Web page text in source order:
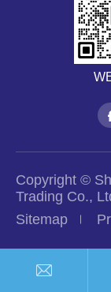
Copyright ©
Trading Co.,
Sitemap
